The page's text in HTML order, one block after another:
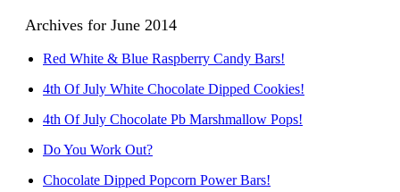
Archives for June 2014
Red White & Blue Raspberry Candy Bars!
4th Of July White Chocolate Dipped Cookies!
4th Of July Chocolate Pb Marshmallow Pops!
Do You Work Out?
Chocolate Dipped Popcorn Power Bars!